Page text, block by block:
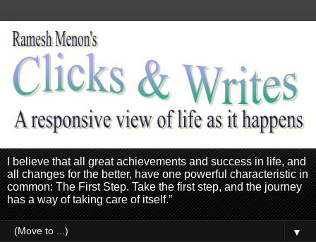
I believe that all great achievements and success in life, and
all changes for the better, have one powerful characteristic in
common: The First Step. Take the first step, and the journey
has a way of taking care of itself.”
▼